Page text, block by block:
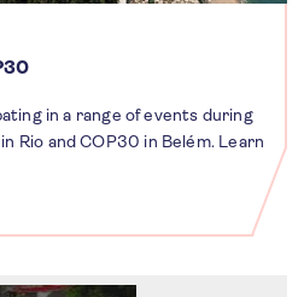
in a range of events during
Rio and COP30 in Belém. Learn